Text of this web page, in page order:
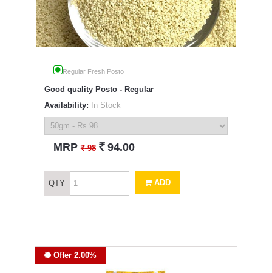
Regular Fresh Posto
Good quality Posto - Regular
Availability: In Stock
MRP` 98 ` 94.00
QTY ADD
Offer 2.00%